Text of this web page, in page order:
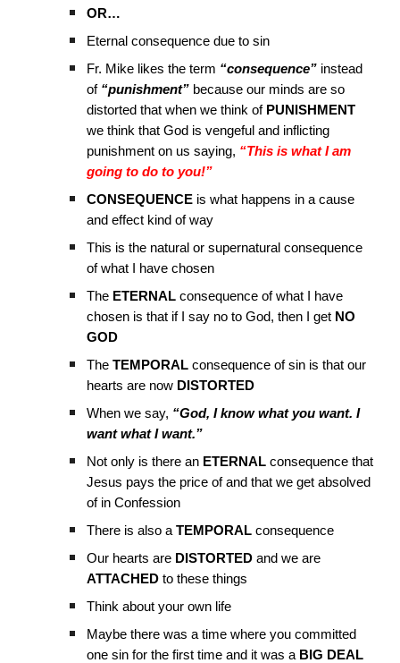
OR…
Eternal consequence due to sin
Fr. Mike likes the term “consequence” instead
of “punishment” because our minds are so
distorted that when we think of PUNISHMENT
we think that God is vengeful and inflicting
punishment on us saying, “This is what I am
going to do to you!”
CONSEQUENCE is what happens in a cause
and effect kind of way
This is the natural or supernatural consequence
of what I have chosen
The ETERNAL consequence of what I have
chosen is that if I say no to God, then I get NO
GOD
TheTEMPORAL consequence of sin is that our
hearts are now DISTORTED
When we say, “God, I know what you want. I
want what I want.”
Not only is there an ETERNAL consequence that
Jesus pays the price of and that we get absolved
of in Confession
There is also aTEMPORAL consequence
Our hearts are DISTORTED and we are
ATTACHED to these things
Think about your own life
Maybe there was a time where you committed
one sin for the first time and it was a BIG DEAL